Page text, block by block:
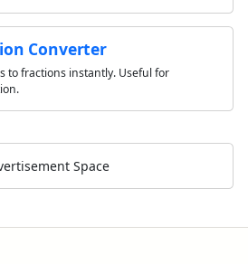
Converter
to fractions instantly. Useful for
Space